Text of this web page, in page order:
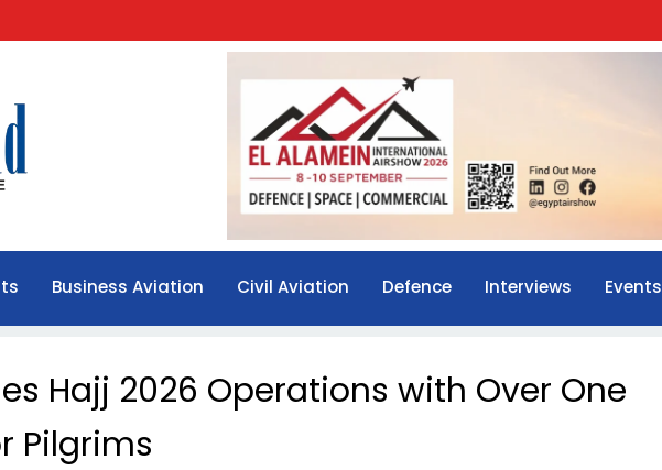
Business Aviation Civil Aviation Defence Interviews Events
Hajj 2026 Operations with Over One
Pilgrims